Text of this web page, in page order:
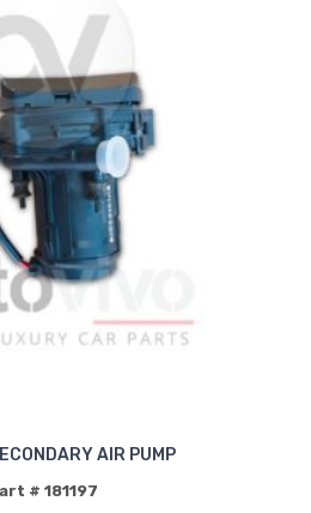
AIR PUMP
# 181197